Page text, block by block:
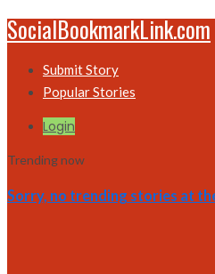
SocialBookmarkLink.com
Submit Story
Popular Stories
Login
Trending now
Sorry, no trending stories at